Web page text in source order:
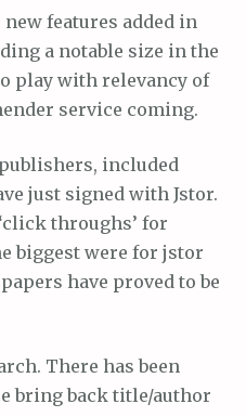
features added in
a notable size in the
play with relevancy of
service coming.
included
just signed with Jstor.
throughs’ for
biggest were for jstor
have proved to be
There has been
bring back title/author